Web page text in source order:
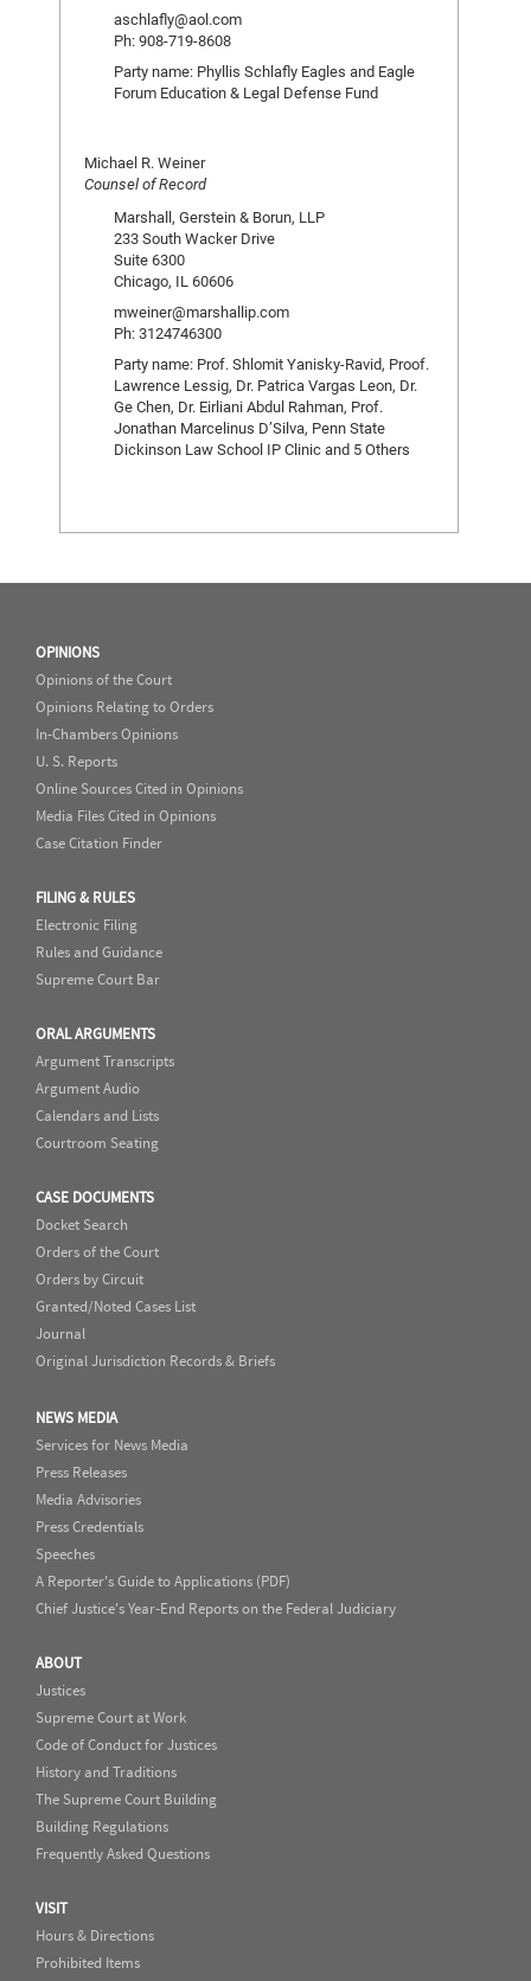
aschlafly@aol.com
Ph: 908-719-8608
Party name: Phyllis Schlafly Eagles and Eagle
Forum Education & Legal Defense Fund
Michael R. Weiner
Counsel of Record
Marshall, Gerstein & Borun, LLP
233 South Wacker Drive
Suite 6300
Chicago, IL 60606
mweiner@marshallip.com
Ph: 3124746300
Party name: Prof. Shlomit Yanisky-Ravid, Proof.
Lawrence Lessig, Dr. Patrica Vargas Leon, Dr.
Ge Chen, Dr. Eirliani Abdul Rahman, Prof.
Jonathan Marcelinus D’Silva, Penn State
Dickinson Law School IP Clinic and 5 Others
OPINIONS
Opinions of the Court
Opinions Relating to Orders
In-Chambers Opinions
U. S. Reports
Online Sources Cited in Opinions
Media Files Cited in Opinions
Case Citation Finder
FILING & RULES
Electronic Filing
Rules and Guidance
Supreme Court Bar
ORAL ARGUMENTS
Argument Transcripts
Argument Audio
Calendars and Lists
Courtroom Seating
CASE DOCUMENTS
Docket Search
Orders of the Court
Orders by Circuit
Granted/Noted Cases List
Journal
Original Jurisdiction Records & Briefs
NEWS MEDIA
Services for News Media
Press Releases
Media Advisories
Press Credentials
Speeches
A Reporter's Guide to Applications (PDF)
Chief Justice's Year-End Reports on the Federal Judiciary
ABOUT
Justices
Supreme Court at Work
Code of Conduct for Justices
History and Traditions
The Supreme Court Building
Building Regulations
Frequently Asked Questions
VISIT
Hours & Directions
Prohibited Items